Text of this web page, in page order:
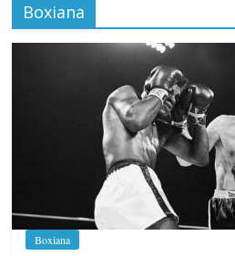
Boxiana
Boxiana